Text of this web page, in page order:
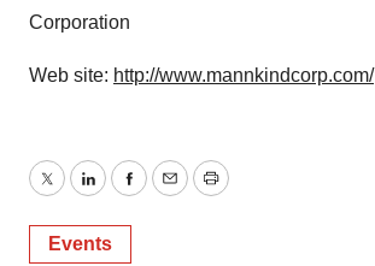
Corporation
Web site: http://www.mannkindcorp.com/
TwitterLinkedInFacebook
EmailPrint
Events